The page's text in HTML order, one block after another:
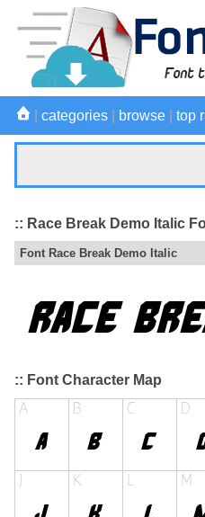
categories browse top
:: Race Break Demo Italic
Font Race Break Demo Italic
:: Font Character Map